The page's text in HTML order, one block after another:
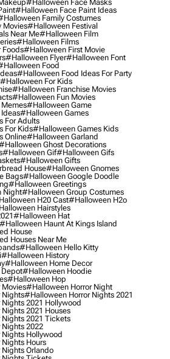
#halloween Face Masks
#halloween Face Paint Ideas
Family Costumes
Movies#halloween Festival
Near Me#halloween Film
#halloween Films
#halloween First Movie
#halloween Flyer#halloween Font
Food
#halloween Food Ideas For Party
#halloween For Kids
#halloween Franchise Movies
#halloween Fun Movies
#halloween Game
#halloween Games
For Adults
For Kids#halloween Games Kids
Online#halloween Garland
Ghost Decorations
#halloween Gif#halloween Gifs
#halloween Gifts
House#halloween Gnomes
Bags#halloween Google Doodle
#halloween Greetings
Night#halloween Group Costumes
H20 Cast#halloween H2o
Hairstyles
#halloween Hat
#halloween Haunt At Kings Island
House
Houses Near Me
#halloween Hello Kitty
#halloween History
#halloween Home Decor
#halloween Hoodie
#halloween Hop
#halloween Horror Night
#halloween Horror Nights 2021
2021 Hollywood
2021 Houses
2021 Tickets
2022
Hollywood
Hours
Orlando